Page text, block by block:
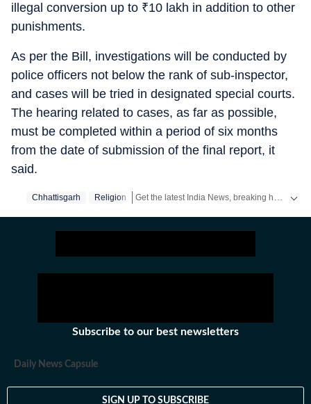
illegal conversion up to ₹10 lakh in addition to other
punishments.
As per the Bill, investigations will be conducted by
police officers not below the rank of sub-inspector,
and cases will be tried in designated special courts.
The hearing related to cases, as far as possible,
must be completed within a period of six months
from the date of submission of the final report, it
said.
Chhattisgarh Religion
Subscribe to our best newsletters
Daily News Capsule
SIGN UP TO SUBSCRIBE